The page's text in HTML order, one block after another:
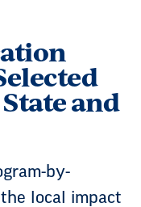
and
by-
local impact